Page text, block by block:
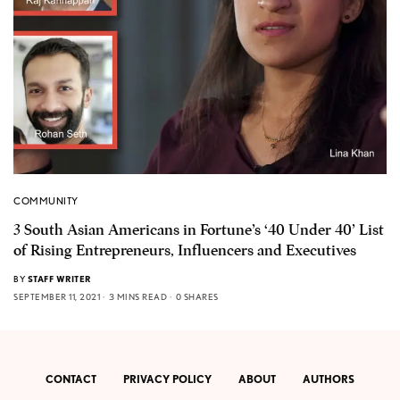
COMMUNITY
3 South Asian Americans in Fortune’s ‘40 Under 40’ List
of Rising Entrepreneurs, Influencers and Executives
BY STAFF WRITER
SEPTEMBER 11, 2021
3 MINS READ 0 SHARES
CONTACT PRIVACY POLICY ABOUT AUTHORS